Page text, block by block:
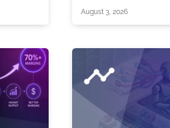
August 3, 2026